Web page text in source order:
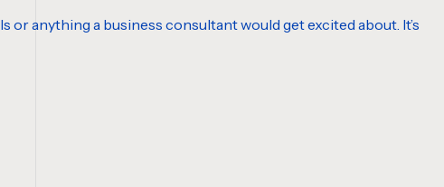
or anything a business consultant would get excited about. It’s